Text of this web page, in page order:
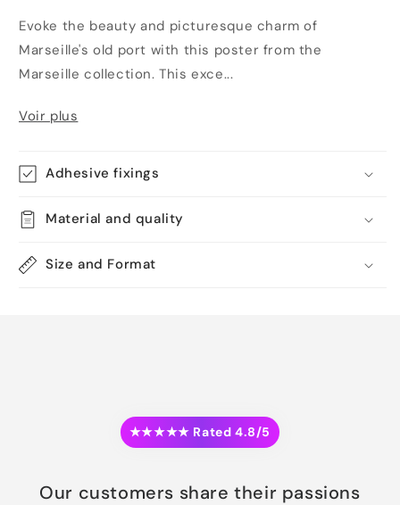
Evoke the beauty and picturesque charm of
Marseille's old port with this poster from the
Marseille collection. This exce...
Voir plus
Adhesive fixings
Material and quality
Size and Format
★★★★★ Rated 4.8/5
Our customers share their passions